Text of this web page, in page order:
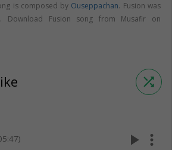
is composed by Ouseppachan. Fusion was
. Download Fusion song from Musafir on
shuffle
play_arrow more_vert